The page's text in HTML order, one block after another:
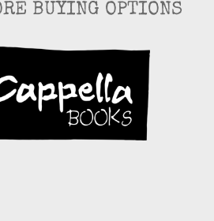
BUYING OPTIONS